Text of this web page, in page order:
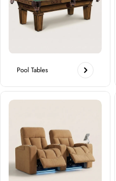
Pool Tables